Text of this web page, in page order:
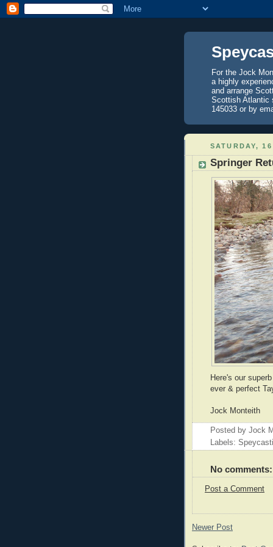
For the Jock
a highly
and arrange
Scottish Atlantic
145033 or by
SATURDAY,
Springer
Here's our
ever & perfect
Jock Monteith
Posted by Jock
Labels:
No comments:
Post a Comment
Newer Post